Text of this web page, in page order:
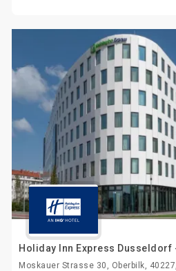
Holiday Inn Express Dusseldorf
Moskauer Strasse 30, Oberbilk,